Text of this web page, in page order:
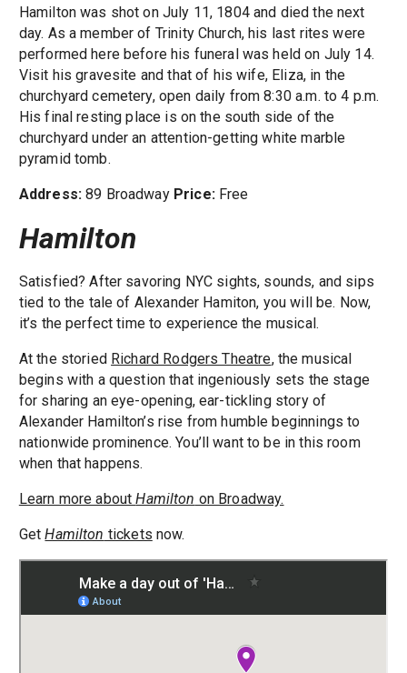
Hamilton was shot on July 11, 1804 and died the next
day. As a member of Trinity Church, his last rites were
performed here before his funeral was held on July 14.
Visit his gravesite and that of his wife, Eliza, in the
churchyard cemetery, open daily from 8:30 a.m. to 4 p.m.
His final resting place is on the south side of the
churchyard under an attention-getting white marble
pyramid tomb.
Address: 89 Broadway Price:Free
Hamilton
Satisfied? After savoring NYC sights, sounds, and sips
tied to the tale of Alexander Hamiton, you will be. Now,
it’s the perfect time to experience the musical.
At the storied Richard Rodgers Theatre, the musical
begins with a question that ingeniously sets the stage
for sharing an eye-opening, ear-tickling story of
Alexander Hamilton’s rise from humble beginnings to
nationwide prominence. You’ll want to be in this room
when that happens.
Learn more aboutHamilton on Broadway.
GetHamilton tickets now.